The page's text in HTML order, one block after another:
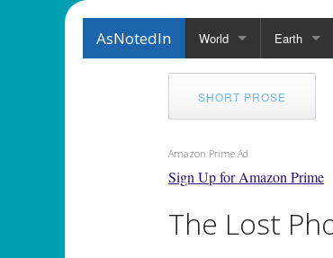
AsNotedIn World Earth
SHORT PROSE
Amazon Prime Ad
Sign Up for Amazon Prime
The Lost